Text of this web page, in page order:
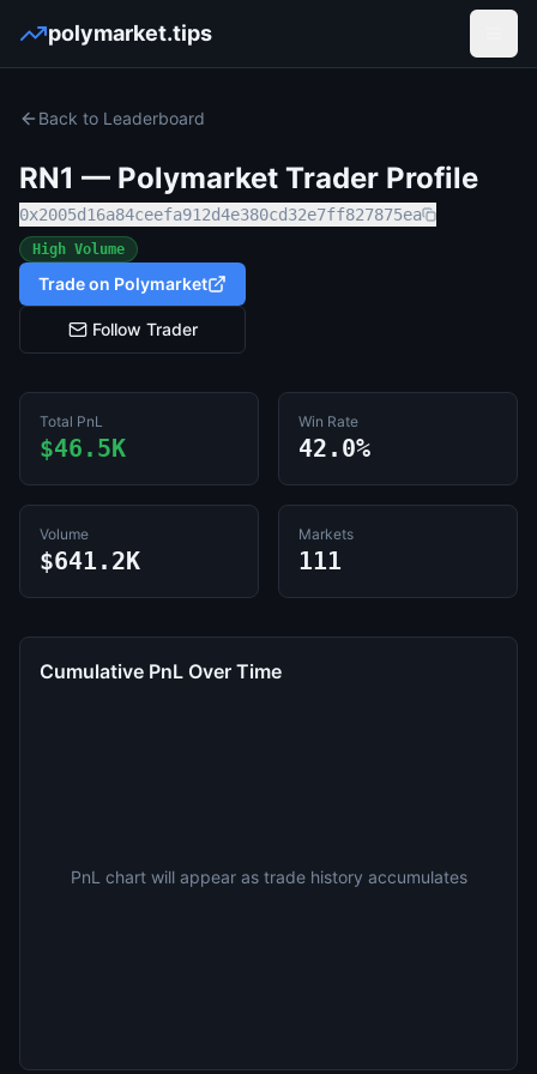
polymarket.tips
Back to Leaderboard
RN1 — Polymarket Trader Profile
0x2005d16a84ceefa912d4e380cd32e7ff827875ea
High Volume
Trade on Polymarket
Follow Trader
Total PnL
$46.5K
Win Rate
42.0%
Volume
$641.2K
Markets
111
Cumulative PnL Over Time
PnL chart will appear as trade history accumulates